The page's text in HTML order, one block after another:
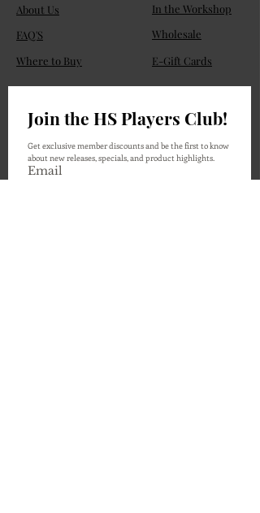
About Us
FAQ'S
Where to Buy
In the Workshop
Wholesale
E-Gift Cards
Join the HS Players Club!
Get exclusive member discounts and be the first to know
Email